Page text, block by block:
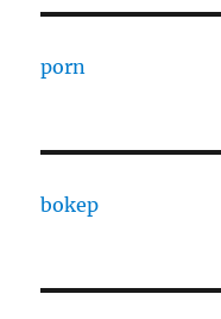
porn
bokep